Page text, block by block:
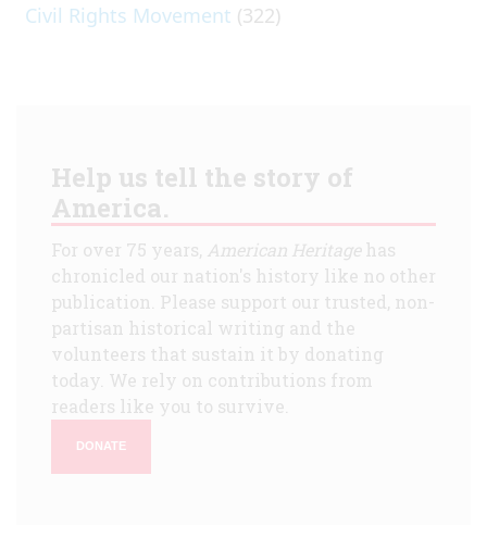
Civil Rights Movement (322)
Help us tell the story of
America.
For over 75 years, American Heritagehas
chronicled our nation's history like no other
publication. Please support our trusted, non-
partisan historical writing and the
volunteers that sustain it by donating
today. We rely on contributions from
readers like you to survive.
DONATE